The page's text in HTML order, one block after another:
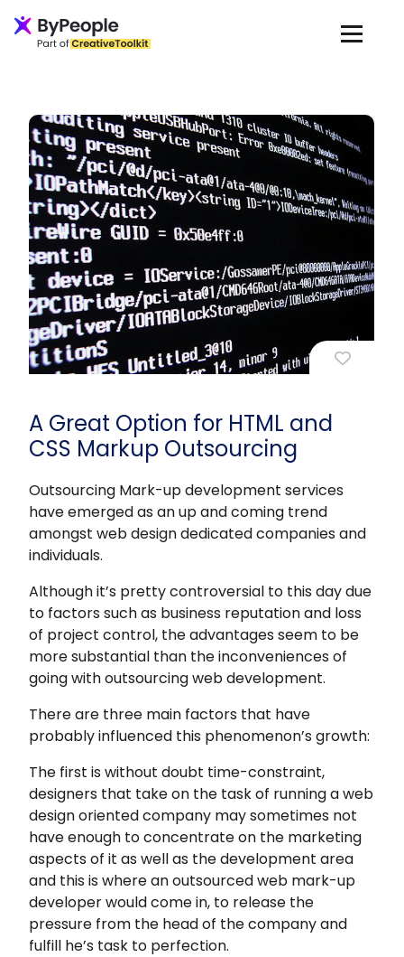
A Great Option for HTML and
CSS Markup Outsourcing
Outsourcing Mark-up development services
have emerged as an up and coming trend
amongst web design dedicated companies and
individuals.
Although it’s pretty controversial to this day due
to factors such as business reputation and loss
of project control, the advantages seem to be
more substantial than the inconveniences of
going with outsourcing web development.
There are three main factors that have
probably influenced this phenomenon’s growth:
The first is without doubt time-constraint,
designers that take on the task of running a web
design oriented company may sometimes not
have enough to concentrate on the marketing
aspects of it as well as the development area
and this is where an outsourced web mark-up
developer would come in, to release the
pressure from the head of the company and
fulfill he’s task to perfection.